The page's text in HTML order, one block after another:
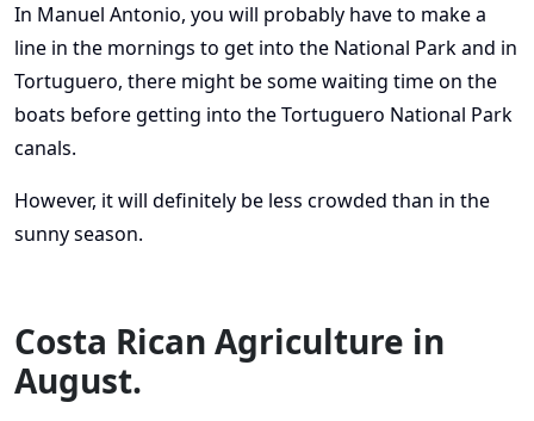
In Manuel Antonio, you will probably have to make a
line in the mornings to get into the National Park and in
Tortuguero, there might be some waiting time on the
boats before getting into the Tortuguero National Park
canals.
However, it will definitely be less crowded than in the
sunny season.
Costa Rican Agriculture in
August.